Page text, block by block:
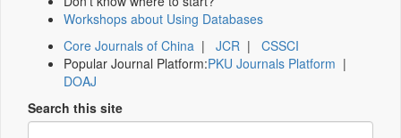
Workshops about Using Databases
Core Journals of China | JCR | CSSCI
Popular Journal Platform:PKU Journals Platform |
DOAJ
Search this site